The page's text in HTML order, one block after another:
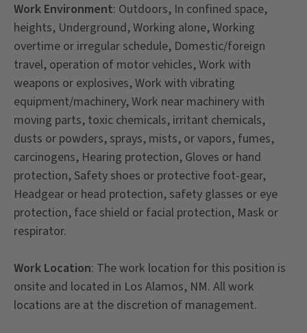
Work Environment: Outdoors, In confined space,
heights, Underground, Working alone, Working
overtime or irregular schedule, Domestic/foreign
travel, operation of motor vehicles, Work with
weapons or explosives, Work with vibrating
equipment/machinery, Work near machinery with
moving parts, toxic chemicals, irritant chemicals,
dusts or powders, sprays, mists, or vapors, fumes,
carcinogens, Hearing protection, Gloves or hand
protection, Safety shoes or protective foot-gear,
Headgear or head protection, safety glasses or eye
protection, face shield or facial protection, Mask or
respirator.
Work Location: The work location for this position is
onsite and located in Los Alamos, NM. All work
locations are at the discretion of management.